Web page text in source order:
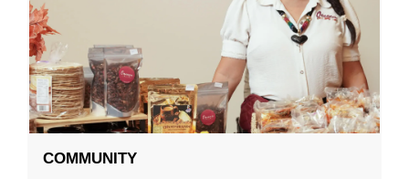
COMMUNITY